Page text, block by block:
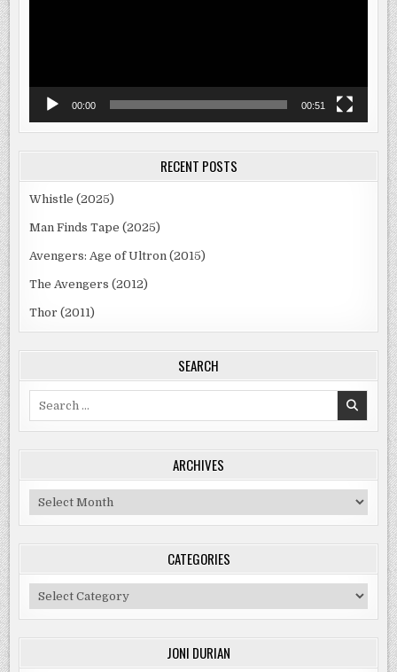
00:00 00:51
RECENT POSTS
Whistle (2025)
Man Finds Tape (2025)
Avengers: Age of Ultron (2015)
The Avengers (2012)
Thor (2011)
SEARCH
ARCHIVES
Archives
CATEGORIES
Categories
JONI DURIAN